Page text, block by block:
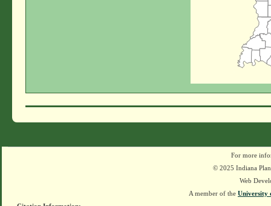
For more
© 2025 Indiana
Web
A member of the University